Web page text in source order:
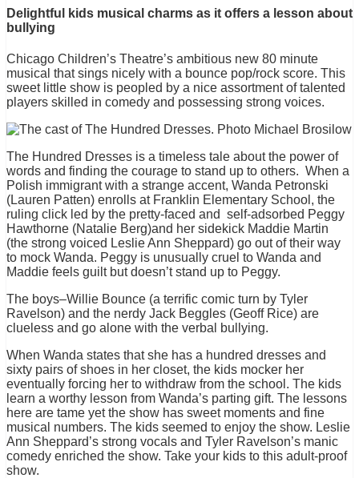
Delightful kids musical charms as it offers a lesson about
bullying
Chicago Children’s Theatre’s ambitious new 80 minute
musical that sings nicely with a bounce pop/rock score. This
sweet little show is peopled by a nice assortment of talented
players skilled in comedy and possessing strong voices.
The Hundred Dresses is a timeless tale about the power of
words and finding the courage to stand up to others. When a
Polish immigrant with a strange accent, Wanda Petronski
(Lauren Patten) enrolls at Franklin Elementary School, the
ruling click led by the pretty-faced and self-adsorbed Peggy
Hawthorne (Natalie Berg)and her sidekick Maddie Martin
(the strong voiced Leslie Ann Sheppard) go out of their way
to mock Wanda. Peggy is unusually cruel to Wanda and
Maddie feels guilt but doesn’t stand up to Peggy.
The boys–Willie Bounce (a terrific comic turn by Tyler
Ravelson) and the nerdy Jack Beggles (Geoff Rice) are
clueless and go alone with the verbal bullying.
When Wanda states that she has a hundred dresses and
sixty pairs of shoes in her closet, the kids mocker her
eventually forcing her to withdraw from the school. The kids
learn a worthy lesson from Wanda’s parting gift. The lessons
here are tame yet the show has sweet moments and fine
musical numbers. The kids seemed to enjoy the show. Leslie
Ann Sheppard’s strong vocals and Tyler Ravelson’s manic
comedy enriched the show. Take your kids to this adult-proof
show.